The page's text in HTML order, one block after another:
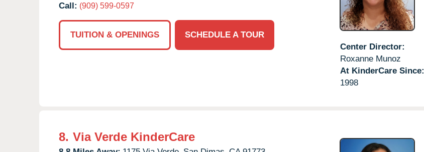
Call: (909) 599-0597
TUITION & OPENINGS
SCHEDULE A TOUR
Center Director:
Roxanne Munoz
At KinderCare Since:
1998
8. Via Verde KinderCare